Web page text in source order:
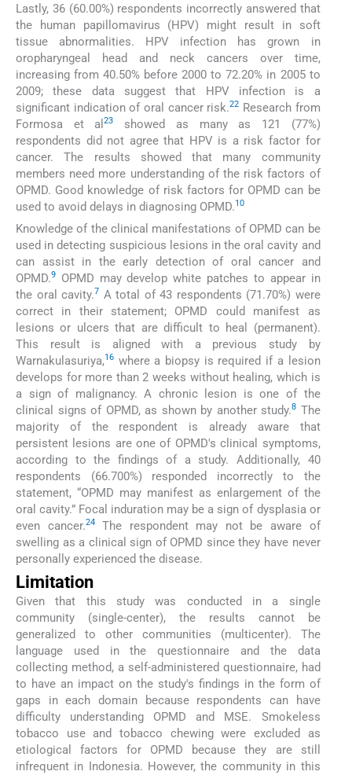
Lastly, 36 (60.00%) respondents incorrectly answered that
the human papillomavirus (HPV) might result in soft
tissue abnormalities. HPV infection has grown in
oropharyngeal head and neck cancers over time,
increasing from 40.50% before 2000 to 72.20% in 2005 to
2009; these data suggest that HPV infection is a
significant indication of oral cancer risk.22 Research from
Formosa et al23
showed as many as 121 (77%)
respondents did not agree that HPV is a risk factor for
cancer. The results showed that many community
members need more understanding of the risk factors of
OPMD. Good knowledge of risk factors for OPMD can be
used to avoid delays in diagnosing OPMD.10
Knowledge of the clinical manifestations of OPMD can be
used in detecting suspicious lesions in the oral cavity and
can assist in the early detection of oral cancer and
OPMD.9
OPMD may develop white patches to appear in
the oral cavity.7 A total of 43 respondents (71.70%) were
correct in their statement; OPMD could manifest as
lesions or ulcers that are difficult to heal (permanent).
This result is aligned with a previous study by
Warnakulasuriya,16 where a biopsy is required if a lesion
develops for more than 2 weeks without healing, which is
a sign of malignancy. A chronic lesion is one of the
clinical signs of OPMD, as shown by another study.8 The
majority of the respondent is already aware that
persistent lesions are one of OPMD's clinical symptoms,
according to the findings of a study. Additionally, 40
respondents (66.700%) responded incorrectly to the
statement, “OPMD may manifest as enlargement of the
oral cavity.” Focal induration may be a sign of dysplasia or
even cancer.24The respondent may not be aware of
swelling as a clinical sign of OPMD since they have never
personally experienced the disease.
Limitation
Given that this study was conducted in a single
community (single-center), the results cannot be
generalized to other communities (multicenter). The
language used in the questionnaire and the data
collecting method, a self-administered questionnaire, had
to have an impact on the study's findings in the form of
gaps in each domain because respondents can have
difficulty understanding OPMD and MSE. Smokeless
tobacco use and tobacco chewing were excluded as
etiological factors for OPMD because they are still
infrequent in Indonesia. However, the community in this